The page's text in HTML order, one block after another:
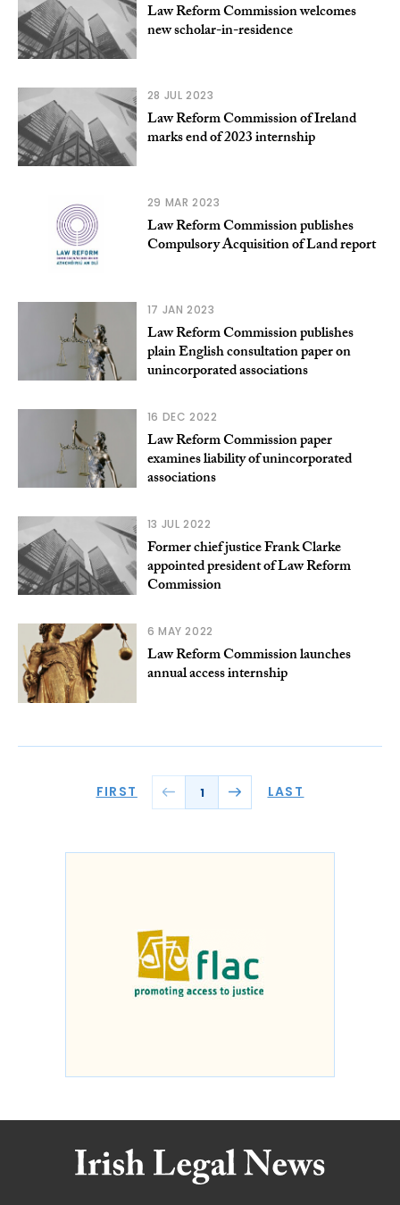
Law Reform Commission welcomes
new scholar-in-residence
28 JUL 2023
Law Reform Commission of Ireland
marks end of 2023 internship
29 MAR 2023
Law Reform Commission publishes
Compulsory Acquisition of Land report
17 JAN 2023
Law Reform Commission publishes
plain English consultation paper on
unincorporated associations
16 DEC 2022
Law Reform Commission paper
examines liability of unincorporated
associations
13 JUL 2022
Former chief justice Frank Clarke
appointed president of Law Reform
Commission
6 MAY 2022
Law Reform Commission launches
annual access internship
FIRST 1 LAST